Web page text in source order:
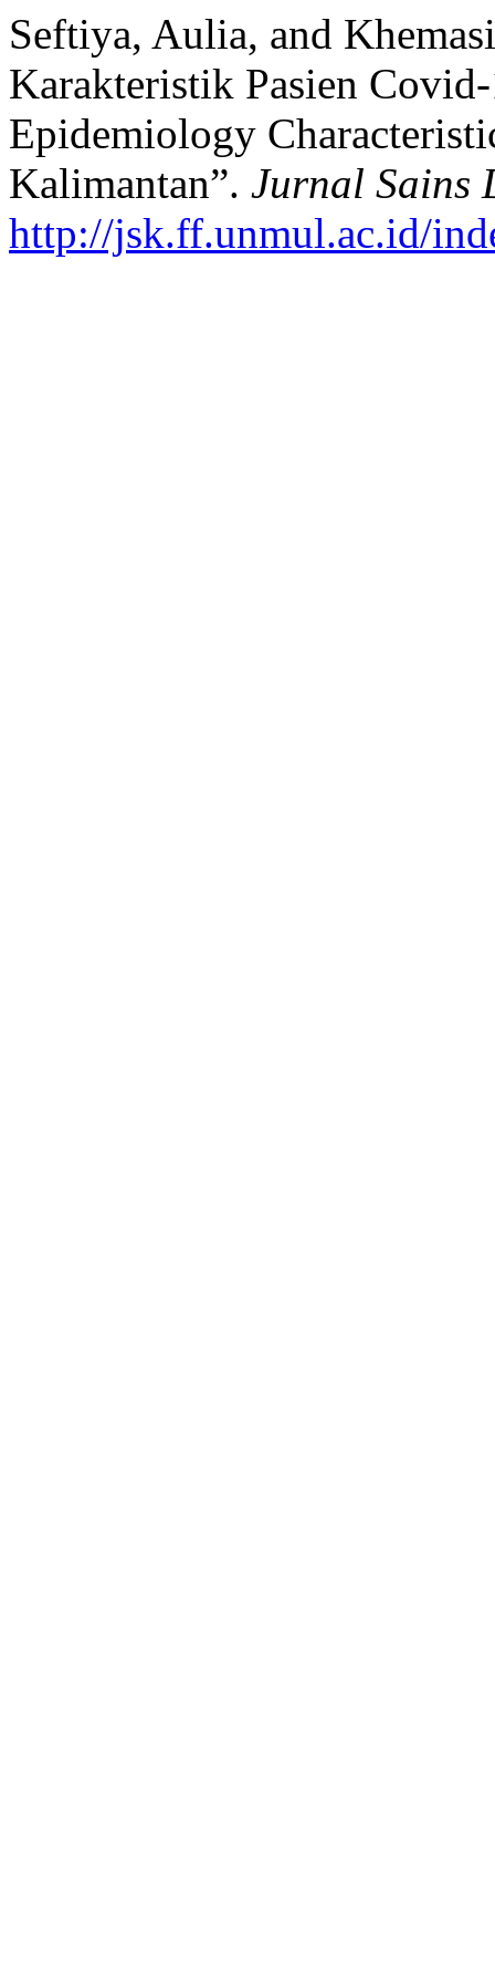
Seftiya, Aulia, and
Karakteristik Pasien
Epidemiology
Kalimantan”. Jurnal Sains
http://jsk.ff.unmul.ac.id/